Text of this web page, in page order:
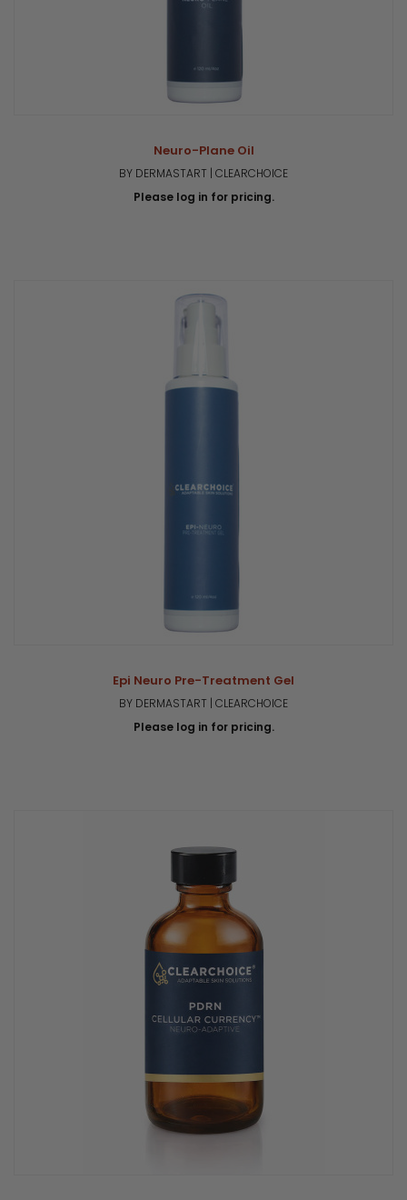
Neuro-Plane Oil
BY DERMASTART | CLEARCHOICE
Please log in for pricing.
Epi Neuro Pre-Treatment Gel
BY DERMASTART | CLEARCHOICE
Please log in for pricing.